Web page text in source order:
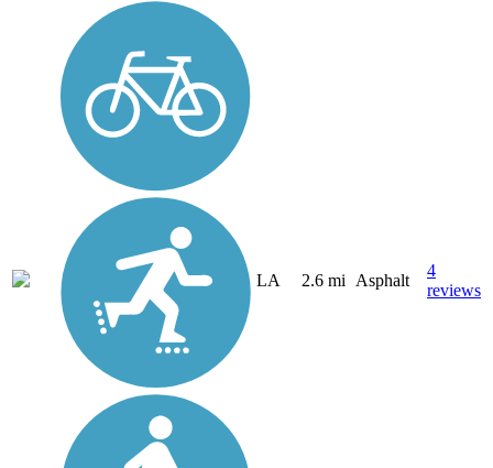
LA 2.6 mi Asphalt
4
reviews